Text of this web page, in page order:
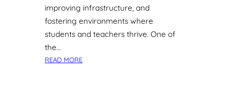
R
E
C
improving infrastructure, and
fostering environments where
students and teachers thrive. One of
the…
READ MORE: